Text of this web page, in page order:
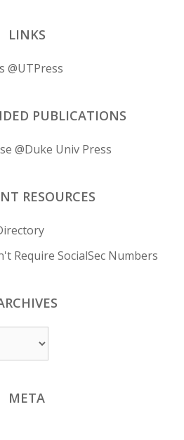
LINKS
@UTPress
PUBLICATIONS
@Duke Univ Press
RESOURCES
Require SocialSec Numbers
META